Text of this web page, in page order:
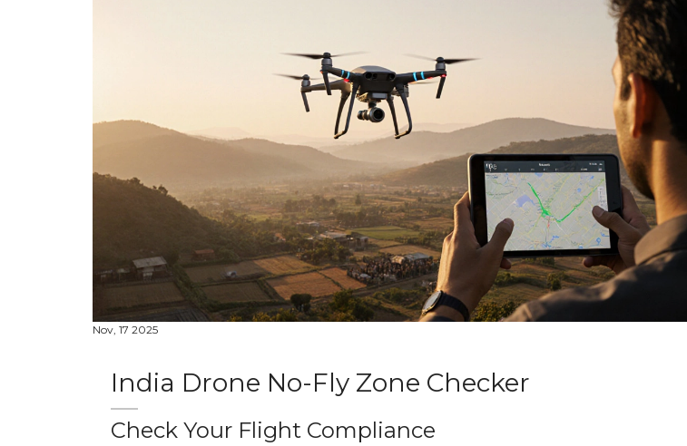
Nov, 17 2025
India Drone No-Fly Zone Checker
Check Your Flight Compliance